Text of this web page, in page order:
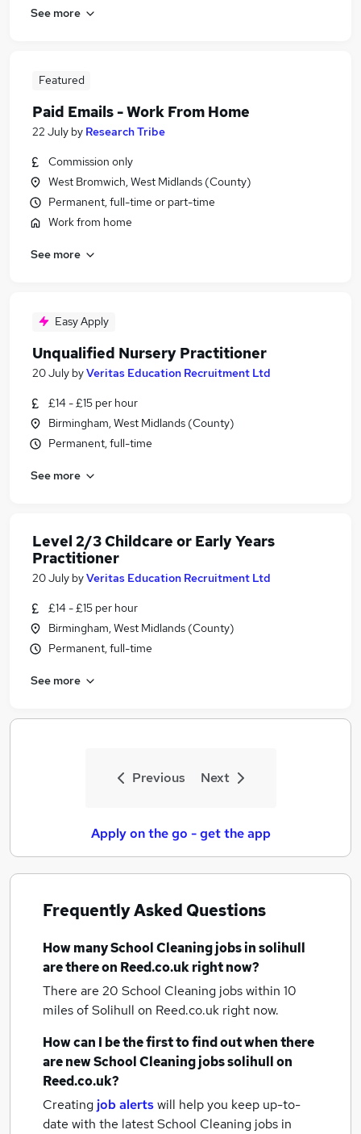
See more
Featured
Paid Emails - Work From Home
22 July by Research Tribe
Commission only
West Bromwich, West Midlands (County)
Permanent, full-time or part-time
Work from home
See more
Easy Apply
Unqualified Nursery Practitioner
20 July byVeritas Education Recruitment Ltd
£14 - £15 per hour
Birmingham, West Midlands (County)
Permanent, full-time
See more
Level 2/3 Childcare or Early Years
Practitioner
20 July byVeritas Education Recruitment Ltd
£14 - £15 per hour
Birmingham, West Midlands (County)
Permanent, full-time
See more
Previous Next
Apply on the go - get the app
Frequently Asked Questions
How manySchool Cleaning jobsin solihull
are there on Reed.co.uk right now?
There are 20 School Cleaning jobs within 10
miles of Solihull on Reed.co.uk right now.
How can I be the first to find out when there
are newSchool Cleaning jobssolihullon
Reed.co.uk?
Creating job alertswill help you keep up-to-
date with the latestSchool Cleaning jobs in